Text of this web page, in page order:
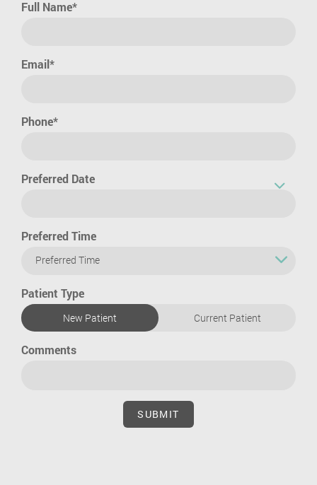
Full Name*
Email*
Phone*
Preferred Date
Preferred Time
Preferred Time
Patient Type
New Patient Current Patient
Comments
SUBMIT